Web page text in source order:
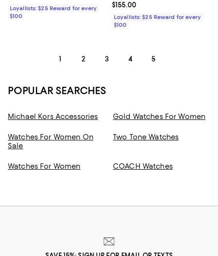
Loyallists: $25 Reward for every
$100
Current price $155.00; ;
$155.00
Loyallists: $25 Reward for every
$100
1 2 3 4 5
POPULAR SEARCHES
Michael Kors Accessories Gold Watches For Women
Watches For Women On
Sale
Two Tone Watches
Watches For Women COACH Watches